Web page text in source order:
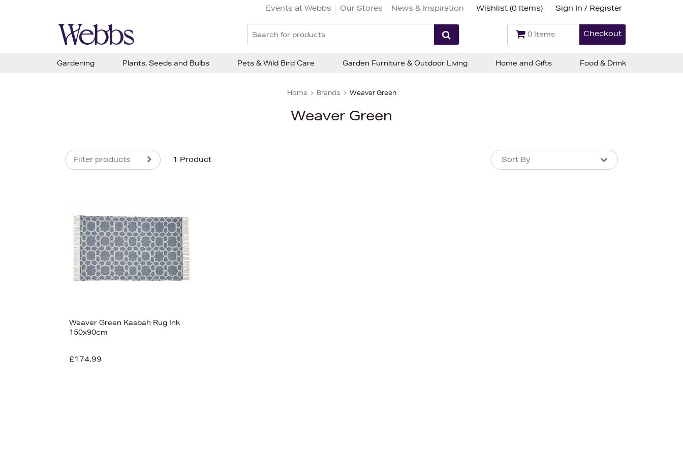
Events at Webbs Our Stores News & Inspiration Wishlist (0 Items) Sign In / Register
0 Items Checkout
Home Brands Weaver Green
Weaver Green
Filter products 1 Product Sort By
Sort By
Weaver Green Kasbah Rug Ink
150x90cm
£174.99
Gardening Plants, Seeds and Bulbs Pets & Wild Bird Care Garden Furniture & Outdoor Living Home and Gifts Food & Drink